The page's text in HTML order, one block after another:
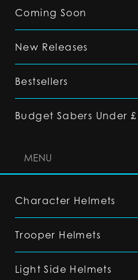
Coming Soon
New Releases
Bestsellers
Budget Sabers Under
MENU
Character Helmets
Trooper Helmets
Light Side Helmets